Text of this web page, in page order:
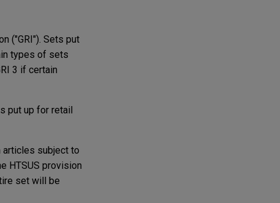
("GRI"). Sets put
types of sets
3 if certain
put up for retail
articles subject to
HTSUS provision
set will be